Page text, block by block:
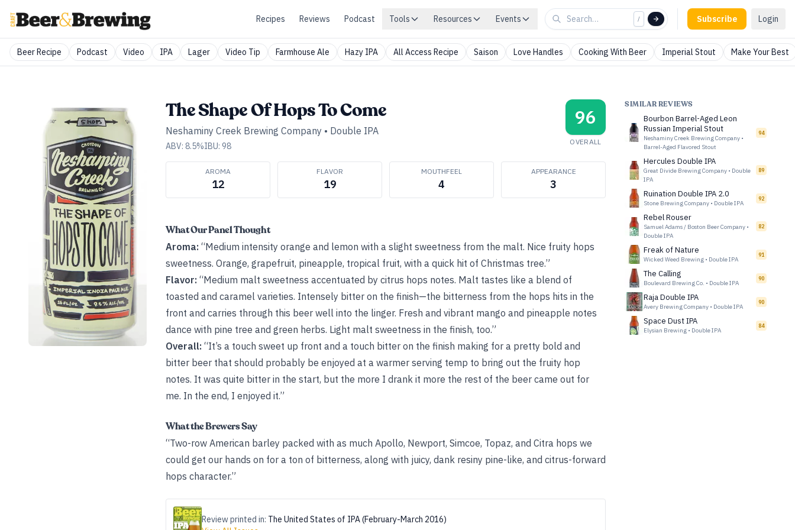
Recipes Reviews Podcast Tools Resources Events / Subscribe Login
Beer Recipe Podcast Video IPA Lager Video Tip Farmhouse Ale Hazy IPA All Access Recipe Saison Love Handles Cooking With Beer Imperial Stout Make Your Best
The Shape Of Hops To Come
Neshaminy Creek Brewing Company • Double IPA
ABV: 8.5%IBU: 98
96
OVERALL
AROMA
12
FLAVOR
19
MOUTHFEEL
4
APPEARANCE
3
What Our Panel Thought
Aroma: “Medium intensity orange and lemon with a slight sweetness from the malt. Nice fruity hops
sweetness. Orange, grapefruit, pineapple, tropical fruit, with a quick hit of Christmas tree.”
Flavor: “Medium malt sweetness accentuated by citrus hops notes. Malt tastes like a blend of
toasted and caramel varieties. Intensely bitter on the finish—the bitterness from the hops hits in the
front and carries through this beer well into the linger. Fresh and vibrant mango and pineapple notes
dance with pine tree and green herbs. Light malt sweetness in the finish, too.”
Overall: “It’s a touch sweet up front and a touch bitter on the finish making for a pretty bold and
bitter beer that should probably be enjoyed at a warmer serving temp to bring out the fruity hop
notes. It was quite bitter in the start, but the more I drank it more the rest of the beer came out for
me. In the end, I enjoyed it.”
What the Brewers Say
“Two-row American barley packed with as much Apollo, Newport, Simcoe, Topaz, and Citra hops we
could get our hands on for a ton of bitterness, along with juicy, dank resiny pine-like, and citrus-forward
hops character.”
Review printed in: The United States of IPA (February-March 2016)
SIMILAR REVIEWS
Bourbon Barrel-Aged Leon
Russian Imperial Stout
Neshaminy Creek Brewing Company •
Barrel-Aged Flavored Stout
94
Hercules Double IPA
Great Divide Brewing Company • Double
IPA
89
Ruination Double IPA 2.0
Stone Brewing Company • Double IPA
92
Rebel Rouser
Samuel Adams / Boston Beer Company •
Double IPA
82
Freak of Nature
Wicked Weed Brewing • Double IPA
91
The Calling
Boulevard Brewing Co. • Double IPA
90
Raja Double IPA
Avery Brewing Company • Double IPA
90
Space Dust IPA
Elysian Brewing • Double IPA
84